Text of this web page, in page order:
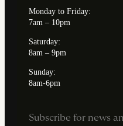
Monday to Friday:
7am – 10pm
Saturday:
8am – 9pm
Sunday:
8am-6pm
Subscribe for news